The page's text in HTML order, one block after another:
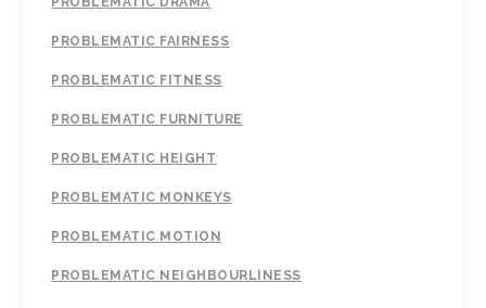
PROBLEMATIC FAIRNESS
PROBLEMATIC FITNESS
PROBLEMATIC FURNITURE
PROBLEMATIC HEIGHT
PROBLEMATIC MONKEYS
PROBLEMATIC MOTION
PROBLEMATIC NEIGHBOURLINESS